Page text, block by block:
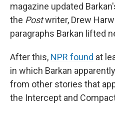
magazine updated
the Postwriter, Drew
paragraphs Barkan lifted
After this, NPR found at
in which Barkan
from other stories that
the Intercept and